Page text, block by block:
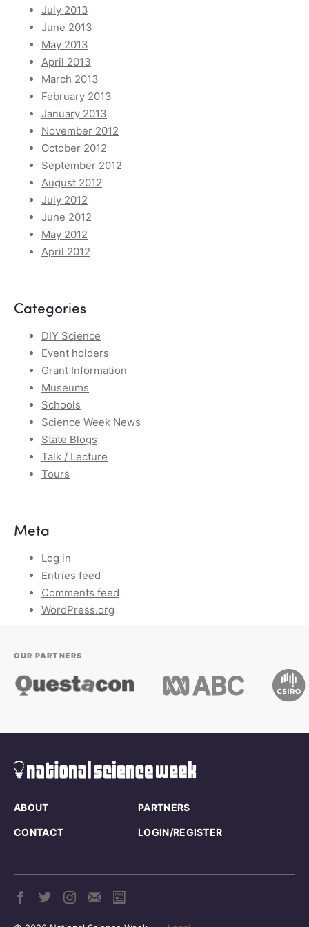
July 2013
June 2013
May 2013
April 2013
March 2013
February 2013
January 2013
November 2012
October 2012
September 2012
August 2012
July 2012
June 2012
May 2012
April 2012
Categories
DIY Science
Event holders
Grant Information
Museums
Schools
Science Week News
State Blogs
Talk / Lecture
Tours
Meta
Log in
Entries feed
Comments feed
WordPress.org
OUR PARTNERS
ABOUT PARTNERS
CONTACT LOGIN/REGISTER